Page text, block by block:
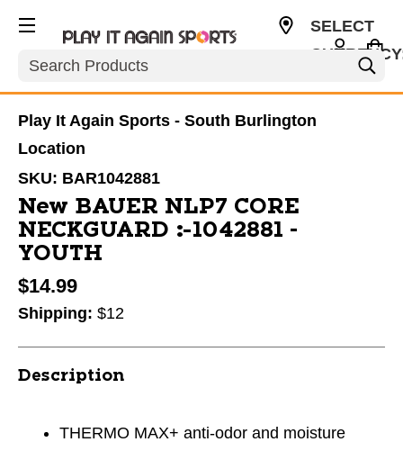
Search
SELECT
Play It Again Sports - South Burlington
Location
SKU: BAR1042881
New BAUER NLP7 CORE
NECKGUARD #1042881 -
YOUTH
$14.99
Shipping: $12
Description
THERMO MAX+ anti-odor and moisture